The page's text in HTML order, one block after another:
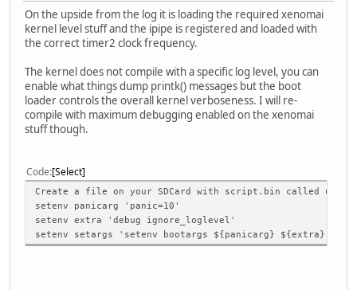
On the upside from the log it is loading the required xenomai
kernel level stuff and the ipipe is registered and loaded with
the correct timer2 clock frequency.
The kernel does not compile with a specific log level, you can
enable what things dump printk() messages but the boot
loader controls the overall kernel verboseness. I will re-
compile with maximum debugging enabled on the xenomai
stuff though.
Code Select
Create a file on your SDCard with script.bin called
setenv panicarg 'panic=10'
setenv extra 'debug ignore_loglevel'
setenv setargs 'setenv bootargs ${panicarg} ${extra}'